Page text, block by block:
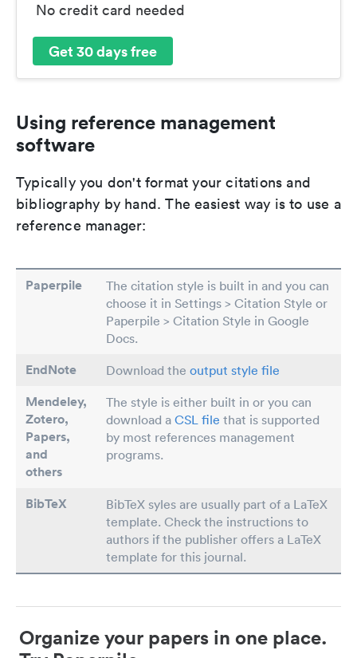
No credit card needed
Get 30 days free
Using reference management
software
Typically you don't format your citations and
bibliography by hand. The easiest way is to use a
reference manager:
Paperpile
The citation style is built in and you can
choose it in Settings > Citation Style or
Paperpile > Citation Style in Google
Docs.
EndNote Download the output style file
Mendeley,
Zotero,
Papers,
and
others
The style is either built in or you can
download a CSL file that is supported
by most references management
programs.
BibTeX
BibTeX syles are usually part of a LaTeX
template. Check the instructions to
authors if the publisher offers a LaTeX
template for this journal.
Organize your papers in one place.